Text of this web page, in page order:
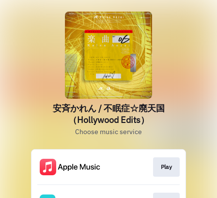
安斉かれん / 不眠症☆廃天国
（Hollywood Edits）
Choose music service
Play